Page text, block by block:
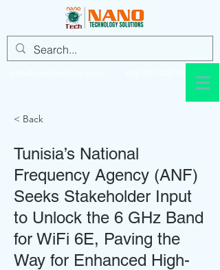
< Back
Tunisia’s National
Frequency Agency (ANF)
Seeks Stakeholder Input
to Unlock the 6 GHz Band
for WiFi 6E, Paving the
Way for Enhanced High-